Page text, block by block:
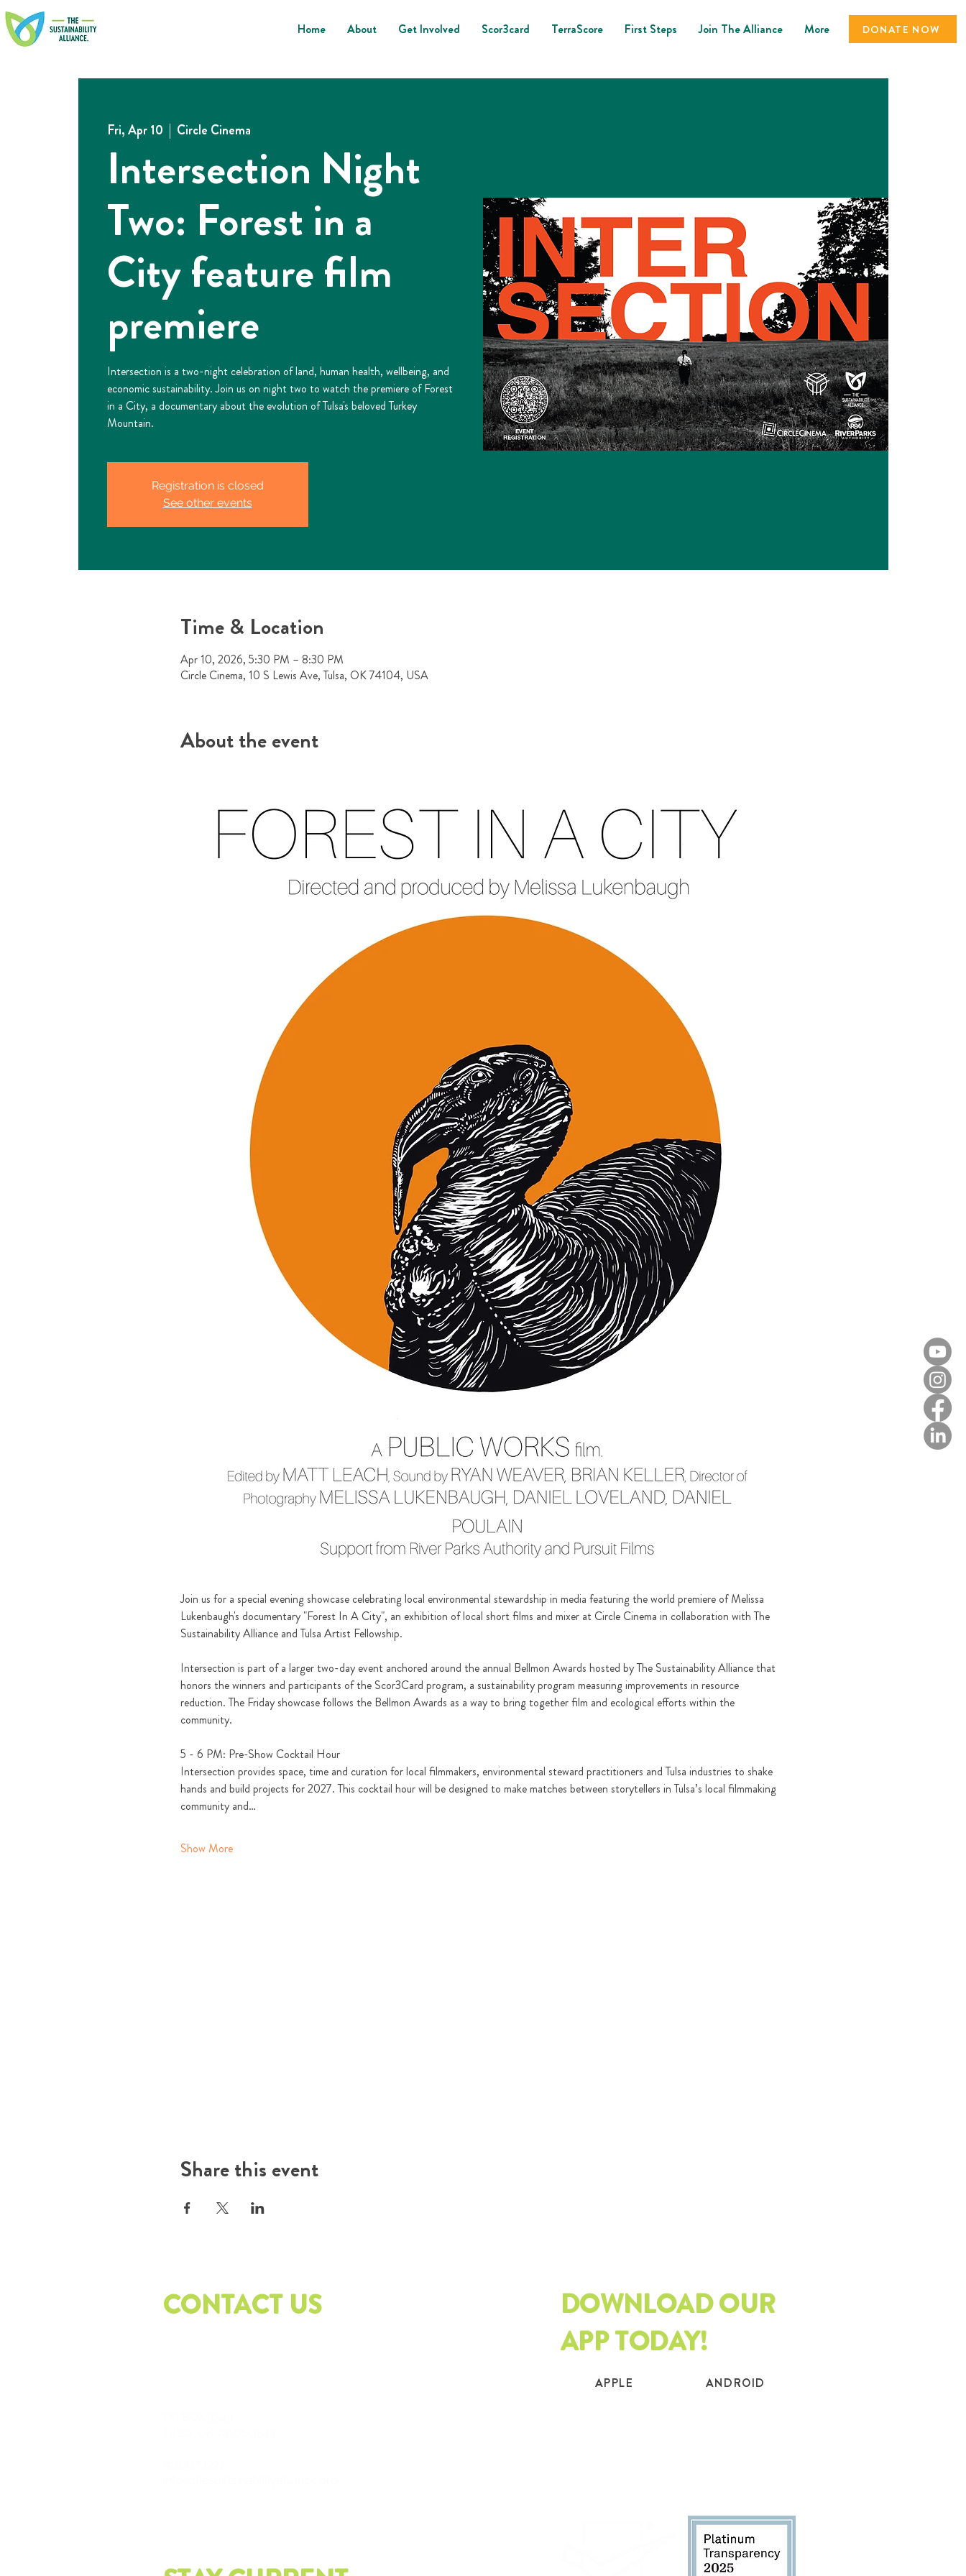
Home About Get Involved Scor3card TerraScore First Steps Join The Alliance More DONATE NOW
Fri, Apr 10
  |
Circle Cinema
Intersection Night
Two: Forest in a
City feature film
premiere
Intersection is a two-night celebration of land, human health, wellbeing, and
economic sustainability. Join us on night two to watch the premiere of Forest
in a City, a documentary about the evolution of Tulsa's beloved Turkey
Mountain.
Registration is closed
See other events
Time & Location
Apr 10, 2026, 5:30 PM – 8:30 PM
Circle Cinema, 10 S Lewis Ave, Tulsa, OK 74104, USA
About the event
Join us for a special evening showcase celebrating local environmental stewardship in media featuring the world premiere of Melissa
Lukenbaugh's documentary "Forest In A City", an exhibition of local short films and mixer at Circle Cinema in collaboration with The
Sustainability Alliance and Tulsa Artist Fellowship.
Intersection is part of a larger two-day event anchored around the annual Bellmon Awards hosted by The Sustainability Alliance that
honors the winners and participants of the Scor3Card program, a sustainability program measuring improvements in resource
reduction. The Friday showcase follows the Bellmon Awards as a way to bring together film and ecological efforts within the
community.
5 - 6 PM: Pre-Show Cocktail Hour
Intersection provides space, time and curation for local filmmakers, environmental steward practitioners and Tulsa industries to shake
hands and build projects for 2027. This cocktail hour will be designed to make matches between storytellers in Tulsa’s local filmmaking
community and…
Show More
Share this event
CONTACT US
DOWNLOAD OUR
APP TODAY!
APPLE ANDROID